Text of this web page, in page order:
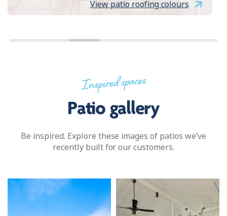
View patio roofing colours
Inspired spaces
Patio gallery
Be inspired. Explore these images of patios we’ve
recently built for our customers.